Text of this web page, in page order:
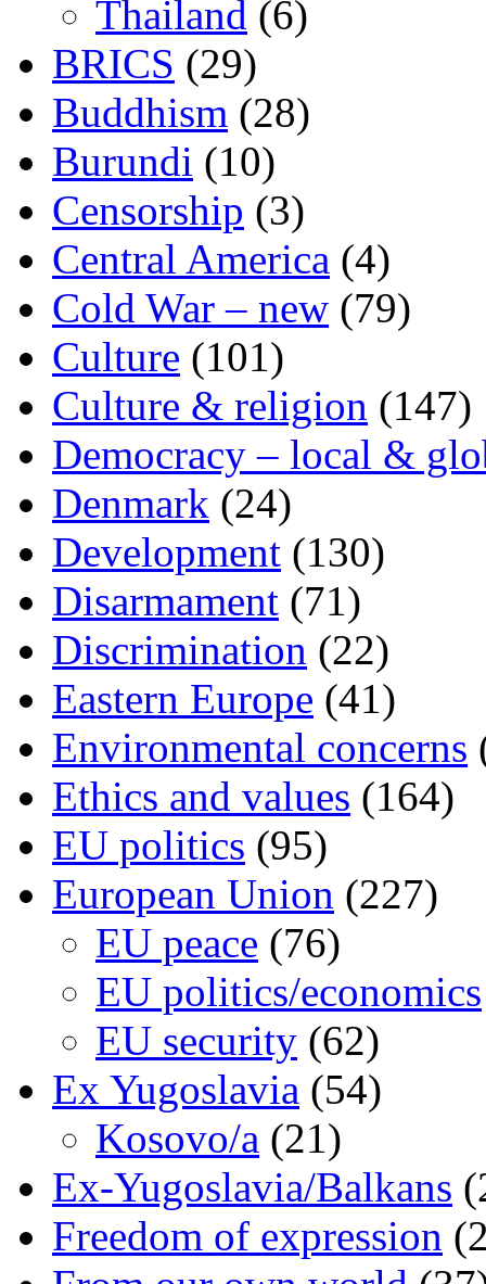
Thailand (6)
BRICS (29)
Buddhism (28)
Burundi (10)
Censorship (3)
Central America (4)
Cold War – new (79)
Culture (101)
Culture & religion (147)
Democracy – local &
Denmark (24)
Development (130)
Disarmament (71)
Discrimination (22)
Eastern Europe (41)
Environmental concerns
Ethics and values (164)
EU politics (95)
European Union (227)
EU peace (76)
EU politics/economics
EU security (62)
Ex Yugoslavia (54)
Kosovo/a (21)
Ex-Yugoslavia/Balkans
Freedom of expression